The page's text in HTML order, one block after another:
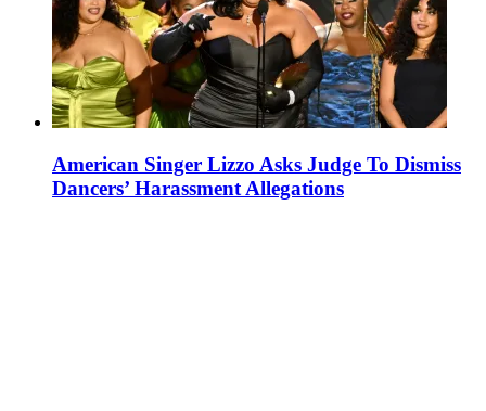
American Singer Lizzo Asks Judge To Dismiss
Dancers’ Harassment Allegations